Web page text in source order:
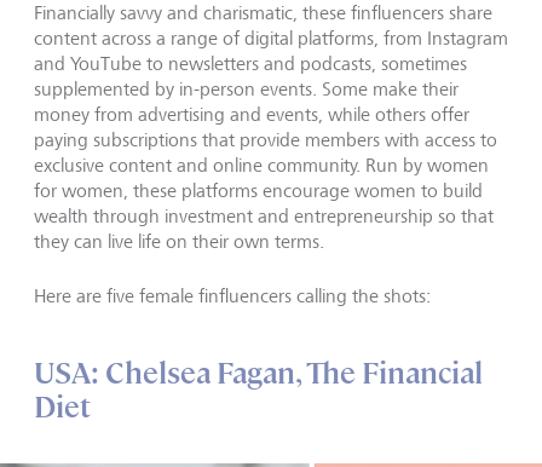
Financially savvy and charismatic, these finfluencers share
content across a range of digital platforms, from Instagram
and YouTube to newsletters and podcasts, sometimes
supplemented by in-person events. Some make their
money from advertising and events, while others offer
paying subscriptions that provide members with access to
exclusive content and online community. Run by women
for women, these platforms encourage women to build
wealth through investment and entrepreneurship so that
they can live life on their own terms.
Here are five female finfluencers calling the shots:
USA: Chelsea Fagan, The Financial
Diet